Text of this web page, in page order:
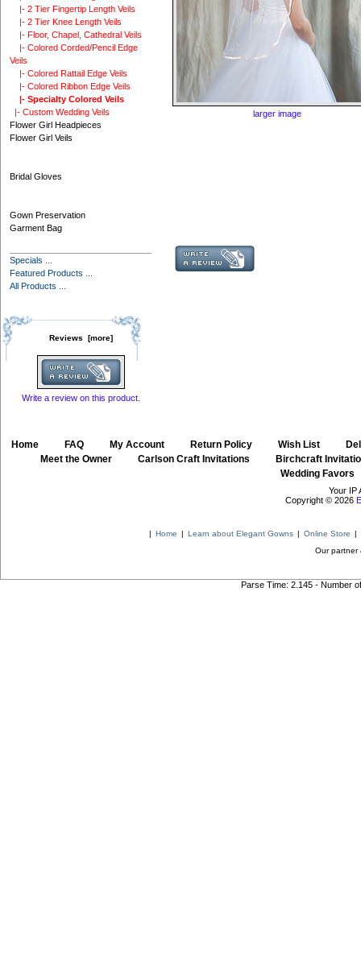
|- 2 Tier Fingertip Length Veils
|- 2 Tier Knee Length Veils
|- Floor, Chapel, Cathedral Veils
|- Colored Corded/Pencil Edge
Veils
|- Colored Rattail Edge Veils
|- Colored Ribbon Edge Veils
|- Specialty Colored Veils
|- Custom Wedding Veils
Flower Girl Headpieces
Flower Girl Veils
Bridal Gloves
Gown Preservation
Garment Bag
Specials ...
Featured Products ...
All Products ...
Reviews [more]
Write a review on this product.
larger image
Home FAQ My Account Return Policy Wish List
Meet the Owner Carlson Craft Invitations
Birchcraft
Wedding Favors
Your IP
Copyright © 2026
| Home | Learn about Elegant Gowns | Online Store |
Our partner
Parse Time: 2.145 - Number